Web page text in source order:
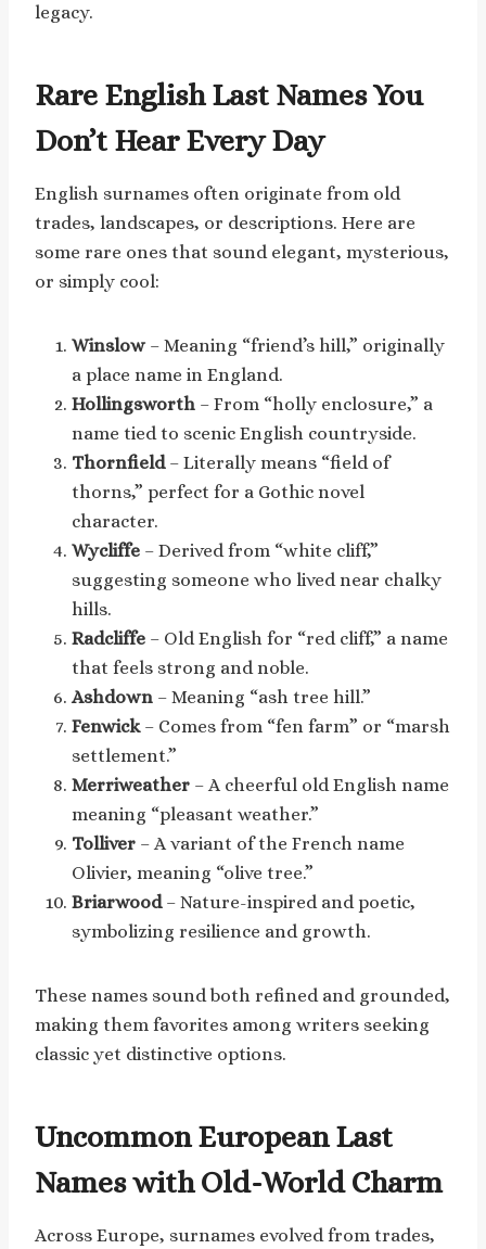
legacy.
Rare English Last Names You
Don’t Hear Every Day
English surnames often originate from old
trades, landscapes, or descriptions. Here are
some rare ones that sound elegant, mysterious,
or simply cool:
Winslow– Meaning “friend’s hill,” originally
a place name in England.
Hollingsworth – From “holly enclosure,” a
name tied to scenic English countryside.
Thornfield– Literally means “field of
thorns,” perfect for a Gothic novel
character.
Wycliffe – Derived from “white cliff,”
suggesting someone who lived near chalky
hills.
Radcliffe – Old English for “red cliff,” a name
that feels strong and noble.
Ashdown – Meaning “ash tree hill.”
Fenwick– Comes from “fen farm” or “marsh
settlement.”
Merriweather – A cheerful old English name
meaning “pleasant weather.”
Tolliver – A variant of the French name
Olivier, meaning “olive tree.”
Briarwood– Nature-inspired and poetic,
symbolizing resilience and growth.
These names sound both refined and grounded,
making them favorites among writers seeking
classic yet distinctive options.
Uncommon European Last
Names with Old-World Charm
Across Europe, surnames evolved from trades,